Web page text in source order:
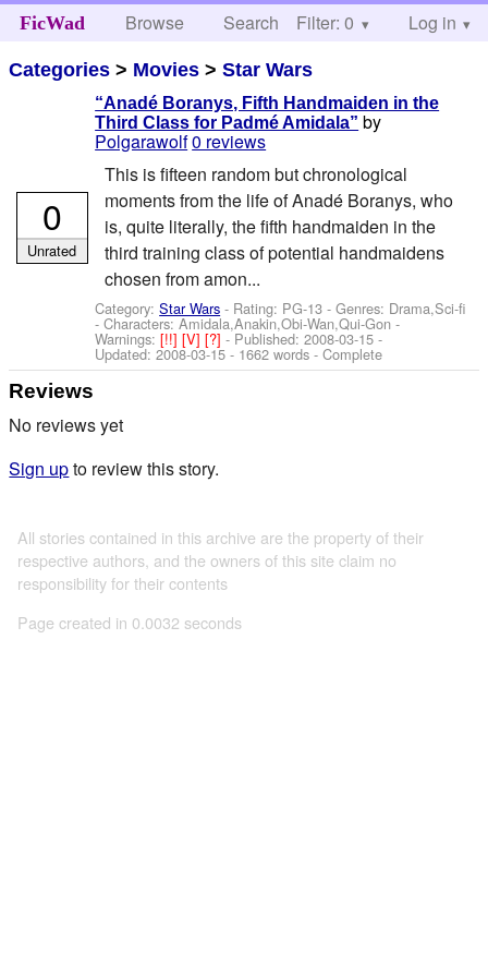
FicWad Browse Search Help
Filter: 0 Log in
Categories > Movies >Star Wars
“Anadé Boranys, Fifth Handmaiden in the
Third Class for Padmé Amidala” by
Polgarawolf0 reviews
This is fifteen random but chronological
moments from the life of Anadé Boranys, who
is, quite literally, the fifth handmaiden in the
third training class of potential handmaidens
chosen from amon...
Category:Star Wars - Rating: PG-13 - Genres: Drama,Sci-fi
-Characters: Amidala,Anakin,Obi-Wan,Qui-Gon -
Warnings:[!!][V][?]- Published:2008-03-15 -
Updated:2008-03-15 - 1662 words - Complete
0
Unrated
Reviews
No reviews yet
Sign upto review this story.
All stories contained in this archive are the property of their
respective authors, and the owners of this site claim no
responsibility for their contents
Page created in 0.0032 seconds